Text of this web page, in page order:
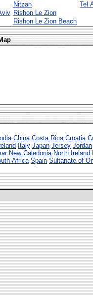
Nitzan
Tel
Rishon Le Zion
Rishon Le Zion Beach
China Costa Rica Croatia
Italy Japan Jersey Jordan
New Caledonia North Ireland
Africa Spain Sultanate of